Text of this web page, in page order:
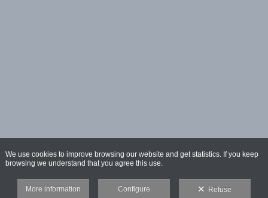
We use cookies to improve browsing our website and get statistics. If you keep
browsing we understand that you agree this use.
More information Configure Refuse